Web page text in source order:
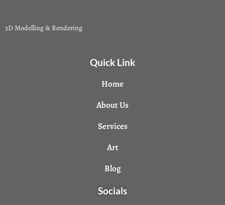
3D Modelling & Rendering
Quick Link
Home
About Us
Services
Art
Blog
Socials